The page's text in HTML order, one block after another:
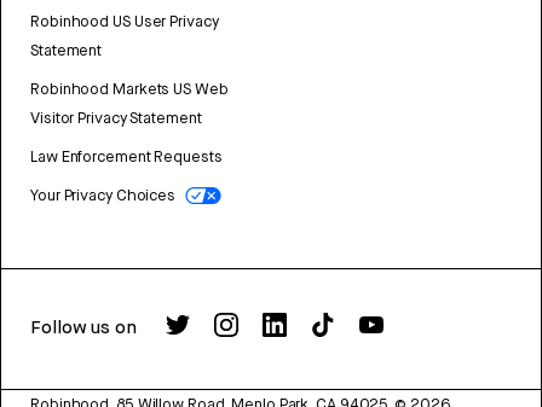
Robinhood US User Privacy
Statement
Robinhood Markets US Web
Visitor Privacy Statement
Law Enforcement Requests
Your Privacy Choices
Follow us on